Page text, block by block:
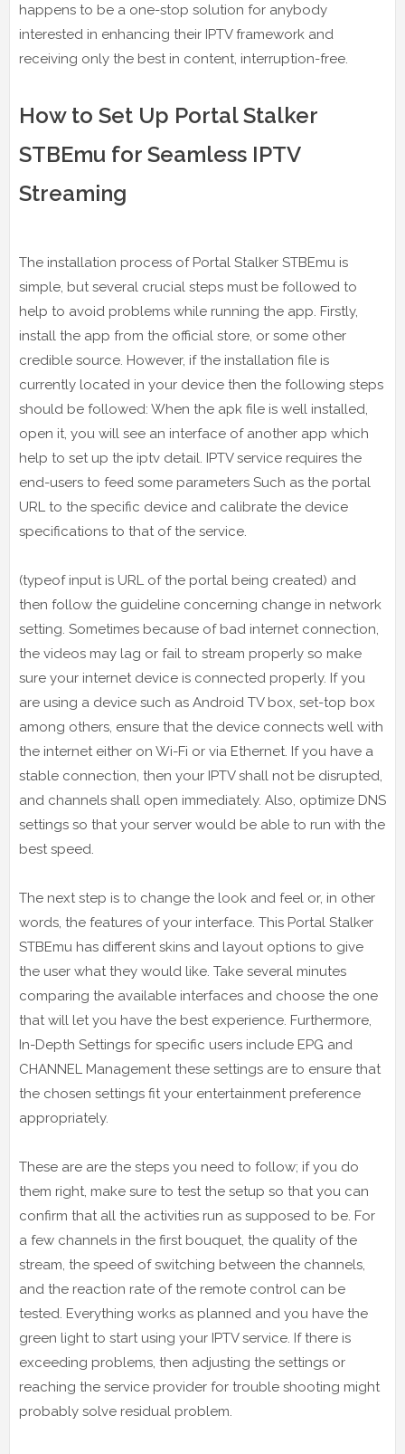
happens to be a one-stop solution for anybody
interested in enhancing their IPTV framework and
receiving only the best in content, interruption-free.
How to Set Up Portal Stalker
STBEmu for Seamless IPTV
Streaming
The installation process of Portal Stalker STBEmu is
simple, but several crucial steps must be followed to
help to avoid problems while running the app. Firstly,
install the app from the official store, or some other
credible source. However, if the installation file is
currently located in your device then the following steps
should be followed: When the apk file is well installed,
open it, you will see an interface of another app which
help to set up the iptv detail. IPTV service requires the
end-users to feed some parameters Such as the portal
URL to the specific device and calibrate the device
specifications to that of the service.
(typeof input is URL of the portal being created) and
then follow the guideline concerning change in network
setting. Sometimes because of bad internet connection,
the videos may lag or fail to stream properly so make
sure your internet device is connected properly. If you
are using a device such as Android TV box, set-top box
among others, ensure that the device connects well with
the internet either on Wi-Fi or via Ethernet. If you have a
stable connection, then your IPTV shall not be disrupted,
and channels shall open immediately. Also, optimize DNS
settings so that your server would be able to run with the
best speed.
The next step is to change the look and feel or, in other
words, the features of your interface. This Portal Stalker
STBEmu has different skins and layout options to give
the user what they would like. Take several minutes
comparing the available interfaces and choose the one
that will let you have the best experience. Furthermore,
In-Depth Settings for specific users include EPG and
CHANNEL Management these settings are to ensure that
the chosen settings fit your entertainment preference
appropriately.
These are are the steps you need to follow; if you do
them right, make sure to test the setup so that you can
confirm that all the activities run as supposed to be. For
a few channels in the first bouquet, the quality of the
stream, the speed of switching between the channels,
and the reaction rate of the remote control can be
tested. Everything works as planned and you have the
green light to start using your IPTV service. If there is
exceeding problems, then adjusting the settings or
reaching the service provider for trouble shooting might
probably solve residual problem.